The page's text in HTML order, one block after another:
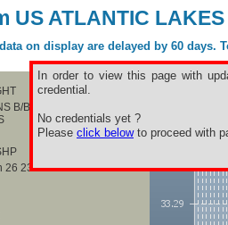
US ATLANTIC LAKES
on display are delayed by 60
In order to view this page with
credential.
No credentials yet ?
Please click belowto proceed with
B/B from US ATLANTIC
26 23:00